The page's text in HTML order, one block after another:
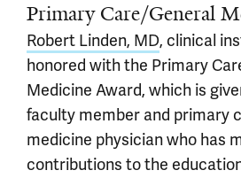
Primary Care/General
Robert Linden, MD, clinical
honored with the Primary
Medicine Award, which is
faculty member and primary
medicine physician who has
contributions to the